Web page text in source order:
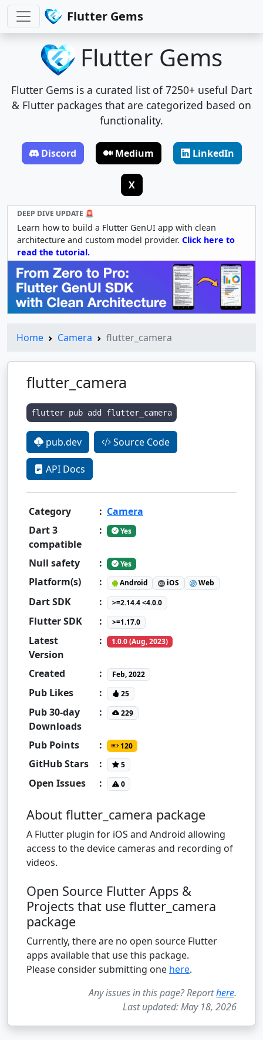
Flutter Gems
Flutter Gems
Flutter Gems is a curated list of 7250+ useful Dart
& Flutter packages that are categorized based on
functionality.
Discord Medium LinkedIn
X
DEEP DIVE UPDATE 🚨
Learn how to build a Flutter GenUI app with clean
architecture and custom model provider. Click here to
read the tutorial.
Home Camera flutter_camera
flutter_camera
flutter pub add flutter_camera
pub.dev Source Code
API Docs
Category : Camera
Dart 3
compatible
: Yes
Null safety : Yes
Platform(s) : Android iOS Web
Dart SDK : >=2.14.4 <4.0.0
Flutter SDK : >=1.17.0
Latest
Version
: 1.0.0 (Aug, 2023)
Created : Feb, 2022
Pub Likes : 25
Pub 30-day
Downloads
: 229
Pub Points : 120
GitHub Stars : 5
Open Issues : 0
About flutter_camera package
A Flutter plugin for iOS and Android allowing
access to the device cameras and recording of
videos.
Open Source Flutter Apps &
Projects that use flutter_camera
package
Currently, there are no open source Flutter
apps available that use this package.
Please consider submitting one here.
Any issues in this page? Reporthere.
Last updated: May 18, 2026